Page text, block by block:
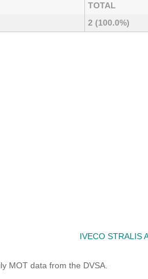
TOTAL
2 (100.0%)
IVECO STRALIS
MOT data from the DVSA.